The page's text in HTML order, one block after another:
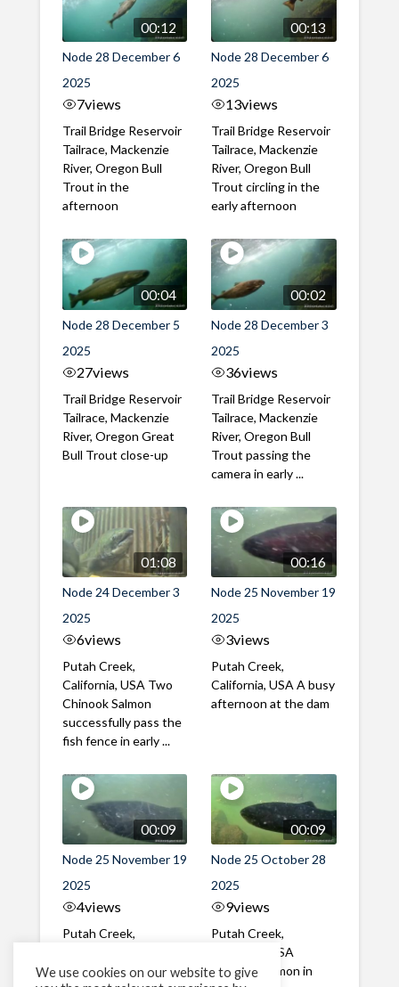
00:12
Node 28 December 6
2025
7views
Trail Bridge Reservoir
Tailrace, Mackenzie
River, Oregon Bull
Trout in the
afternoon
00:13
Node 28 December 6
2025
13views
Trail Bridge Reservoir
Tailrace, Mackenzie
River, Oregon Bull
Trout circling in the
early afternoon
00:04
Node 28 December 5
2025
27views
Trail Bridge Reservoir
Tailrace, Mackenzie
River, Oregon Great
Bull Trout close-up
00:02
Node 28 December 3
2025
36views
Trail Bridge Reservoir
Tailrace, Mackenzie
River, Oregon Bull
Trout passing the
camera in early ...
01:08
Node 24 December 3
2025
6views
Putah Creek,
California, USA Two
Chinook Salmon
successfully pass the
fish fence in early ...
00:16
Node 25 November 19
2025
3views
Putah Creek,
California, USA A busy
afternoon at the dam
00:09
Node 25 November 19
2025
4views
Putah Creek,
of male and female
00:09
Node 25 October 28
2025
9views
Putah Creek,
California, USA
Chinook Salmon in
We use cookies on our website to give